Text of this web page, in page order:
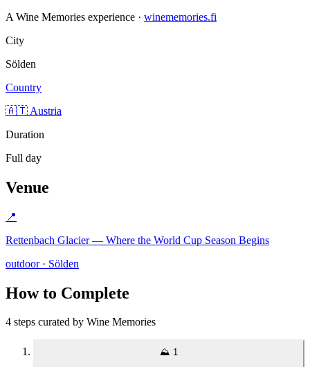
A Wine Memories experience · winememories.fi
City
Sölden
Country
🇦🇹 Austria
Duration
Full day
Venue
📍
Rettenbach Glacier — Where the World Cup Season Begins
outdoor · Sölden
How to Complete
4 steps curated by Wine Memories
⛰️ 1